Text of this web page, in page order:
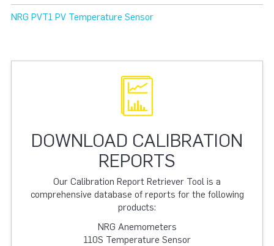
NRG PVT1 PV Temperature Sensor
DOWNLOAD CALIBRATION
REPORTS
Our Calibration Report Retriever Tool is a
comprehensive database of reports for the following
products:
NRG Anemometers
110S Temperature Sensor